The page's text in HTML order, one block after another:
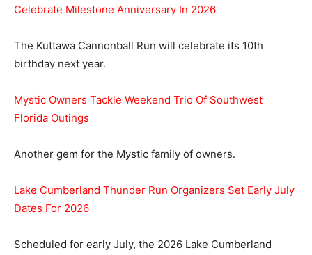
Celebrate Milestone Anniversary In 2026
The Kuttawa Cannonball Run will celebrate its 10th
birthday next year.
Mystic Owners Tackle Weekend Trio Of Southwest
Florida Outings
Another gem for the Mystic family of owners.
Lake Cumberland Thunder Run Organizers Set Early July
Dates For 2026
Scheduled for early July, the 2026 Lake Cumberland